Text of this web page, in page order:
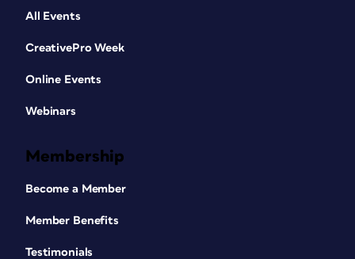
All Events
CreativePro Week
Online Events
Webinars
Membership
Become a Member
Member Benefits
Testimonials